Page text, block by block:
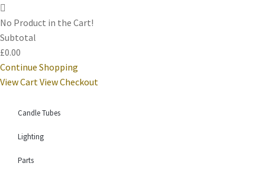
No Product in the Cart!
Subtotal
£0.00
Continue Shopping
View CartView Checkout
Candle Tubes
Lighting
Parts